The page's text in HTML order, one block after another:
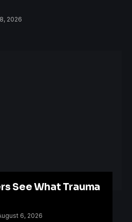
2026
See What Trauma
6, 2026